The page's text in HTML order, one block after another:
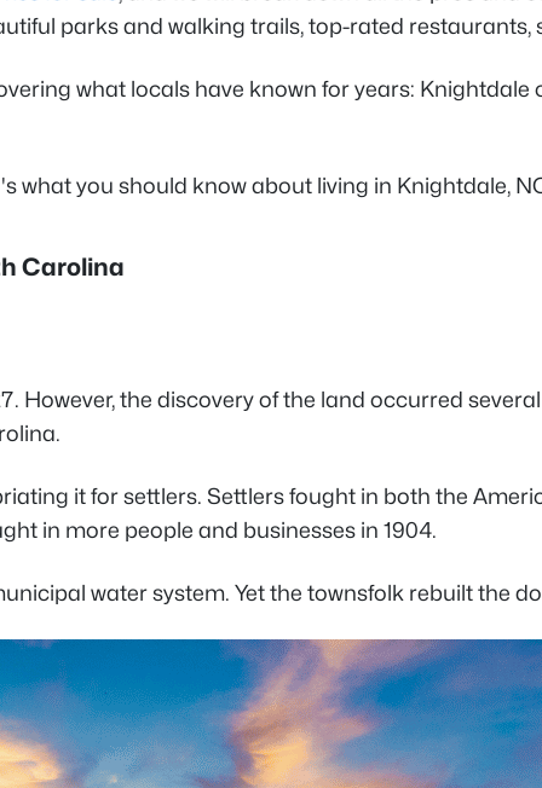
parks and walking trails, top-rated
what locals have known for years:
what you should know about living in Knightdale,
Carolina
the discovery of the land occurred
it for settlers. Settlers fought in both the
in more people and businesses in 1904.
water system. Yet the townsfolk rebuilt the